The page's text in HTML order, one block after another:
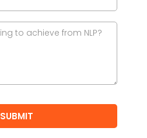
SUBMIT